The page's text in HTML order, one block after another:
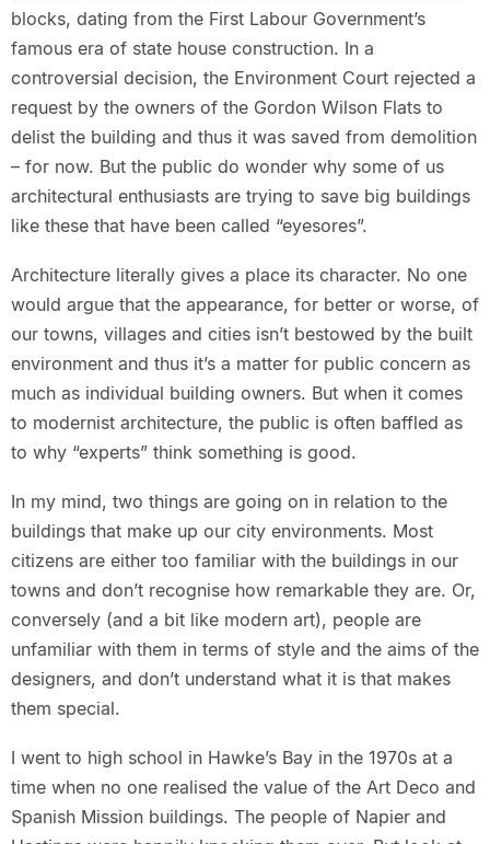
blocks, dating from the First Labour Government’s
famous era of state house construction. In a
controversial decision, the Environment Court rejected a
request by the owners of the Gordon Wilson Flats to
delist the building and thus it was saved from demolition
– for now. But the public do wonder why some of us
architectural enthusiasts are trying to save big buildings
like these that have been called “eyesores”.
Architecture literally gives a place its character. No one
would argue that the appearance, for better or worse, of
our towns, villages and cities isn’t bestowed by the built
environment and thus it’s a matter for public concern as
much as individual building owners. But when it comes
to modernist architecture, the public is often baffled as
to why “experts” think something is good.
In my mind, two things are going on in relation to the
buildings that make up our city environments. Most
citizens are either too familiar with the buildings in our
towns and don’t recognise how remarkable they are. Or,
conversely (and a bit like modern art), people are
unfamiliar with them in terms of style and the aims of the
designers, and don’t understand what it is that makes
them special.
I went to high school in Hawke’s Bay in the 1970s at a
time when no one realised the value of the Art Deco and
Spanish Mission buildings. The people of Napier and